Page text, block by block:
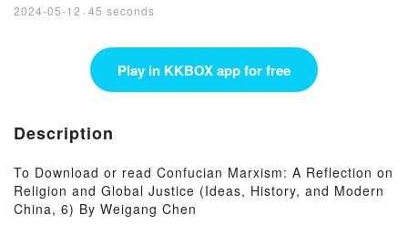
(Ideas, History, and Modern
China, 6) by Weigang Chen
2024-05-12 · 45 seconds
Play in KKBOX app for free
Description
To Download or read Confucian Marxism: A Reflection on
Religion and Global Justice (Ideas, History, and Modern
China, 6) By Weigang Chen